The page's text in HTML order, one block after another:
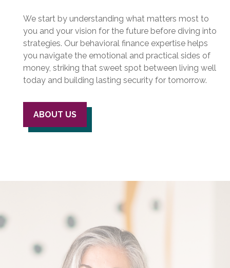
We start by understanding what matters most to
you and your vision for the future before diving into
strategies. Our behavioral finance expertise helps
you navigate the emotional and practical sides of
money, striking that sweet spot between living well
today and building lasting security for tomorrow.
ABOUT US